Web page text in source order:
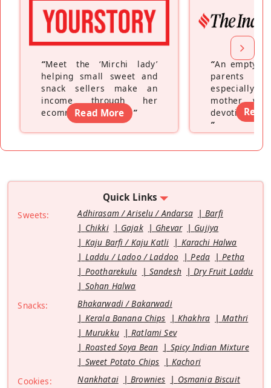
“Meet the ‘Mirchi lady’
helping small sweet and
snack sellers make an
income through her
ecommerce platform”
Read More
“An empty
parents
especially a
mother
devoting
”
Read
Quick Links
Sweets: Adhirasam / Ariselu / Andarsa
Barfi
Chikki
Gajak Ghevar
Gujiya
Kaju Barfi / Kaju Katli
Karachi Halwa
Laddu / Ladoo / Laddoo
Peda
Petha
Pootharekulu
Sandesh
Dry Fruit Laddu
Sohan Halwa
Snacks:
Bhakarwadi / Bakarwadi
Kerala Banana Chips
Khakhra
Mathri
Murukku
Ratlami Sev
Roasted Soya Bean
Spicy Indian Mixture
Sweet Potato Chips
Kachori
Cookies:
Nankhatai Brownies
Osmania Biscuit